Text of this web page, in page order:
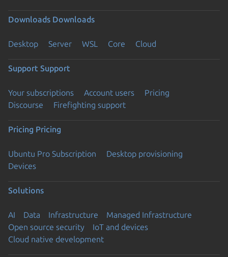
Downloads Downloads
Desktop Server WSL Core Cloud
Support Support
Your subscriptions Account users
Pricing
Discourse
Firefighting support
Pricing Pricing
Ubuntu Pro Subscription
Desktop provisioning
Devices
Solutions
AI Data Infrastructure
Managed Infrastructure
Open source security
IoT and devices
Cloud native development